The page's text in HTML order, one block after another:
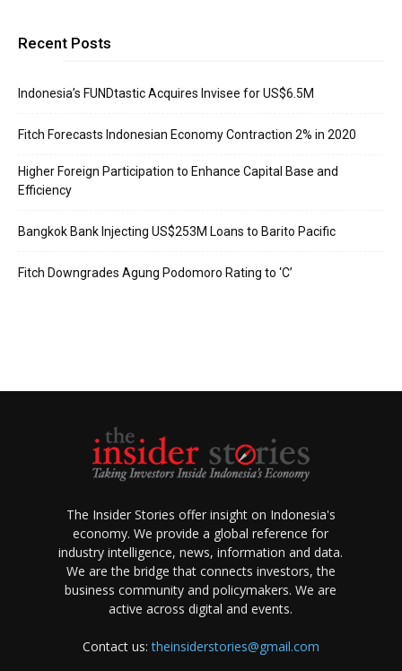
Recent Posts
Indonesia’s FUNDtastic Acquires Invisee for US$6.5M
Fitch Forecasts Indonesian Economy Contraction 2% in 2020
Higher Foreign Participation to Enhance Capital Base and
Efficiency
Bangkok Bank Injecting US$253M Loans to Barito Pacific
Fitch Downgrades Agung Podomoro Rating to ‘C’
The Insider Stories offer insight on Indonesia's
economy. We provide a global reference for
industry intelligence, news, information and data.
We are the bridge that connects investors, the
business community and policymakers. We are
active across digital and events.
Contact us:theinsiderstories@gmail.com